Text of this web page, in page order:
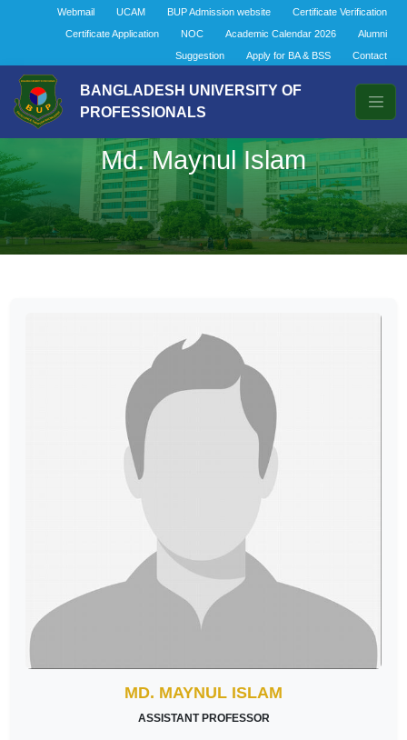
Webmail UCAM BUP Admission website
Certificate Verification
Certificate Application
NOC Academic Calendar 2026
Alumni
Suggestion
Apply for BA & BSS Contact
BANGLADESH UNIVERSITY OF
PROFESSIONALS
Md. Maynul Islam
MD. MAYNUL ISLAM
ASSISTANT PROFESSOR